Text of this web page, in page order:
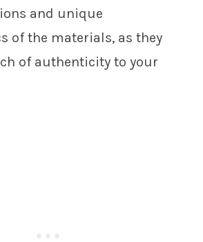
and unique
of the materials, as they
of authenticity to your